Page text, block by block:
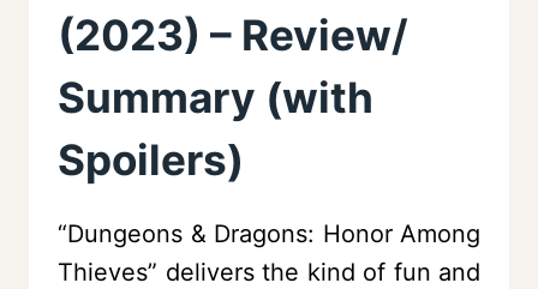
(2023) – Review/
Summary (with
Spoilers)
“Dungeons & Dragons: Honor Among
Thieves” delivers the kind of fun and